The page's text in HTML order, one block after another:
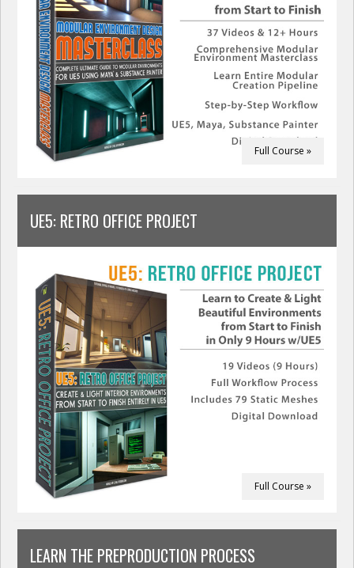
Full Course »
UE5: RETRO OFFICE PROJECT
Full Course »
LEARN THE PREPRODUCTION PROCESS